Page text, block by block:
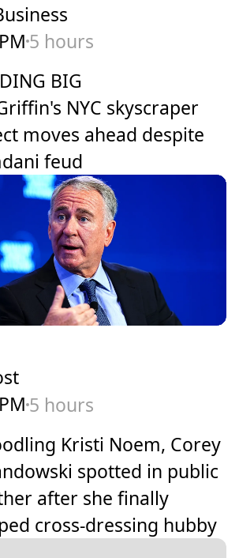
5 hours
BIG
NYC skyscraper
moves ahead despite
feud
5 hours
Kristi Noem, Corey
spotted in public
after she finally
cross-dressing hubby